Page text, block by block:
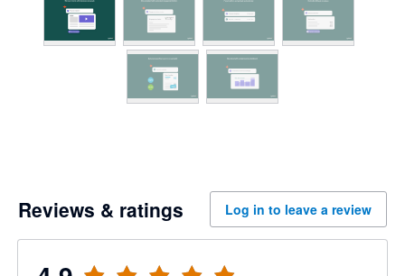
Reviews & ratings Log in to leave a review